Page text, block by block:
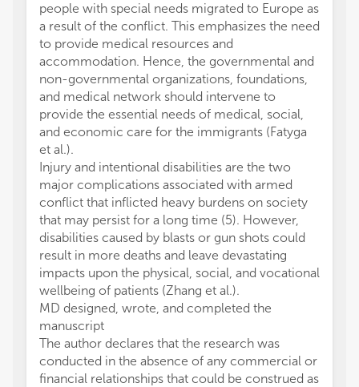
people with special needs migrated to Europe as
a result of the conflict. This emphasizes the need
to provide medical resources and
accommodation. Hence, the governmental and
non-governmental organizations, foundations,
and medical network should intervene to
provide the essential needs of medical, social,
and economic care for the immigrants (Fatyga
et al.).
Injury and intentional disabilities are the two
major complications associated with armed
conflict that inflicted heavy burdens on society
that may persist for a long time (5). However,
disabilities caused by blasts or gun shots could
result in more deaths and leave devastating
impacts upon the physical, social, and vocational
wellbeing of patients (Zhang et al.).
MD designed, wrote, and completed the
manuscript
The author declares that the research was
conducted in the absence of any commercial or
financial relationships that could be construed as